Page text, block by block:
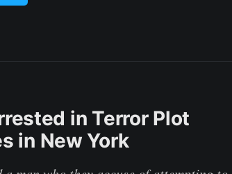
in Terror Plot
in New York